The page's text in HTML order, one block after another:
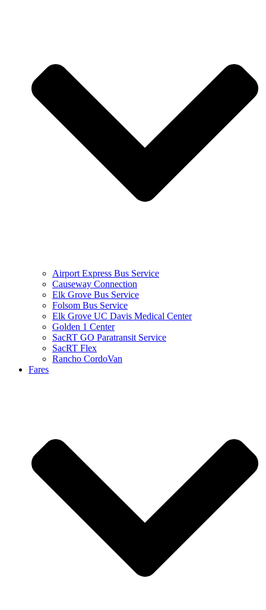
Airport Express Bus Service
Causeway Connection
Elk Grove Bus Service
Folsom Bus Service
Elk Grove UC Davis Medical Center
Golden 1 Center
SacRT GO Paratransit Service
SacRT Flex
Rancho CordoVan
Fares